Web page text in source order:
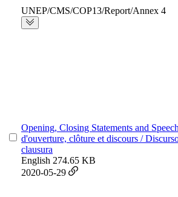
UNEP/CMS/COP13/Report/Annex 4
Opening, Closing Statements and
d'ouverture, clôture et discours /
clausura
English 274.65 KB
2020-05-29